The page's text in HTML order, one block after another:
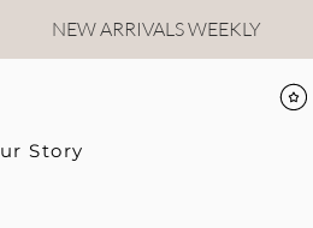
NEW ARRIVALS WEEKLY
Story